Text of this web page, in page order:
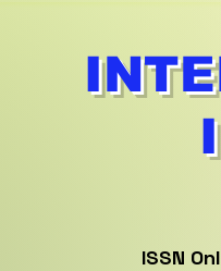
ISSN